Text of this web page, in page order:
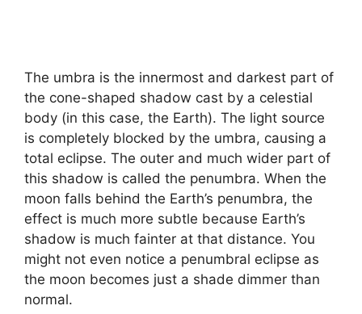
The umbra is the innermost and darkest part of
the cone-shaped shadow cast by a celestial
body (in this case, the Earth). The light source
is completely blocked by the umbra, causing a
total eclipse. The outer and much wider part of
this shadow is called the penumbra. When the
moon falls behind the Earth’s penumbra, the
effect is much more subtle because Earth’s
shadow is much fainter at that distance. You
might not even notice a penumbral eclipse as
the moon becomes just a shade dimmer than
normal.